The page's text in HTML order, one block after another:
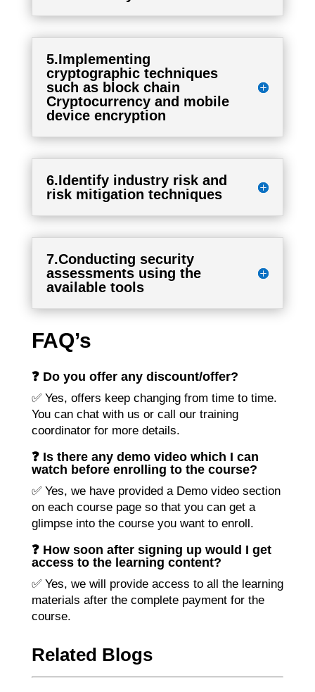
5.Implementing
cryptographic techniques
such as block chain
Cryptocurrency and mobile
device encryption
6.Identify industry risk and
risk mitigation techniques
7.Conducting security
assessments using the
available tools
FAQ’s
❓ Do you offer any discount/offer?
✅ Yes, offers keep changing from time to time.
You can chat with us or call our training
coordinator for more details.
❓ Is there any demo video which I can
watch before enrolling to the course?
✅ Yes, we have provided a Demo video section
on each course page so that you can get a
glimpse into the course you want to enroll.
❓ How soon after signing up would I get
access to the learning content?
✅ Yes, we will provide access to all the learning
materials after the complete payment for the
course.
Related Blogs